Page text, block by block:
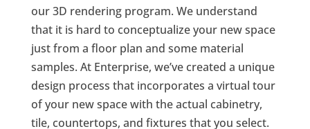
our 3D rendering program. We understand
that it is hard to conceptualize your new space
just from a floor plan and some material
samples. At Enterprise, we’ve created a unique
design process that incorporates a virtual tour
of your new space with the actual cabinetry,
tile, countertops, and fixtures that you select.